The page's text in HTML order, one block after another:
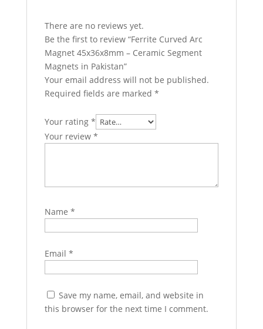
There are no reviews yet.
Be the first to review “Ferrite Curved Arc
Magnet 45x36x8mm – Ceramic Segment
Magnets in Pakistan”
Your email address will not be published.
Required fields are marked *
Your rating *
Your review *
Name *
Email *
Save my name, email, and website in
this browser for the next time I comment.